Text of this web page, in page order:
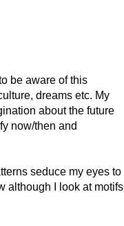
be aware of this
dreams etc. My
about the future
now/then and
seduce my eyes to
although I look at motifs